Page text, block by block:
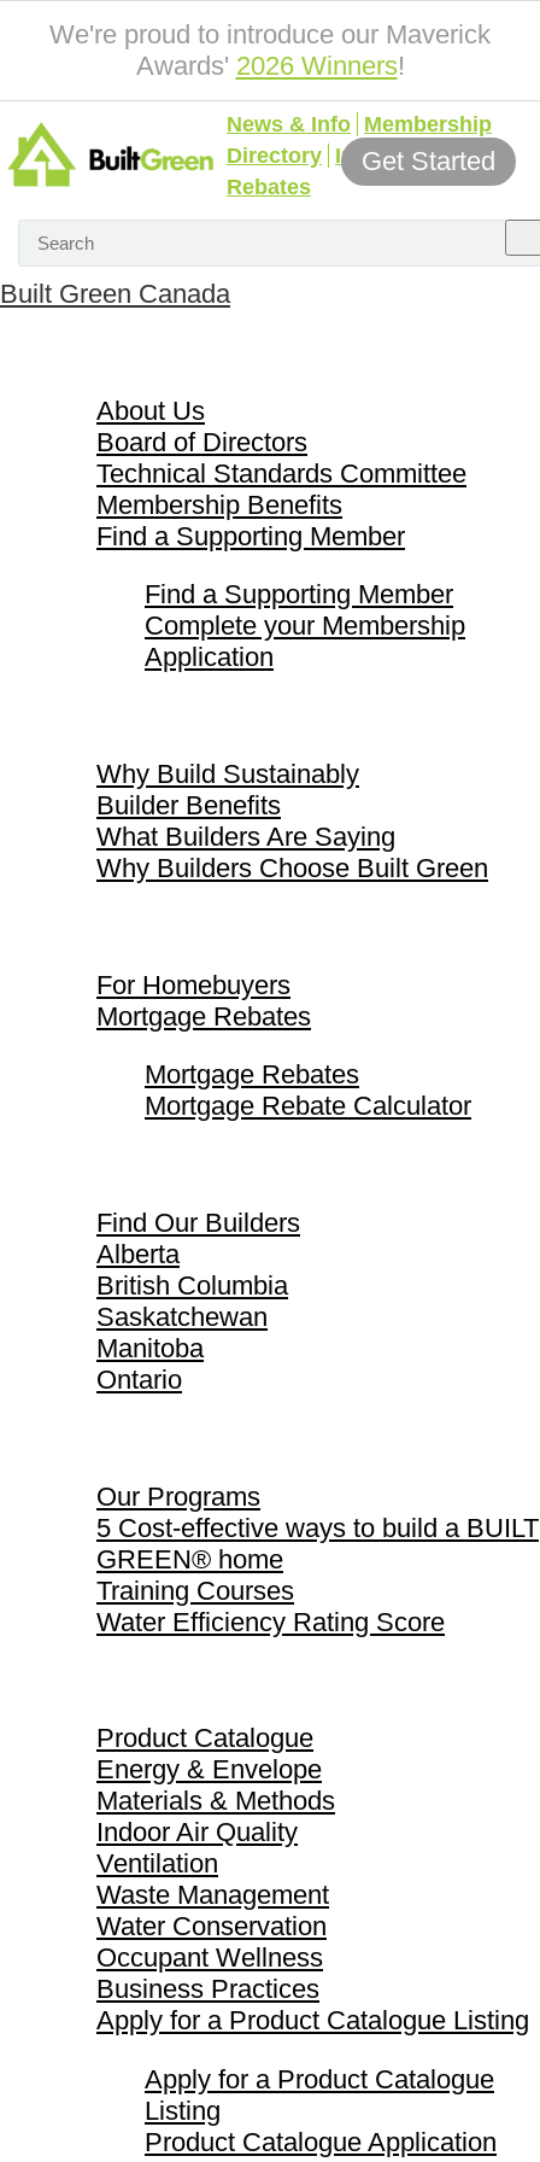
We're proud to introduce our Maverick
Awards' 2026 Winners!
News & Info Membership
Directory Incentives &
Rebates
Get Started
Built Green Canada
About Us
Board of Directors
Technical Standards Committee
Membership Benefits
Find a Supporting Member
Find a Supporting Member
Complete your Membership
Application
Why Build Sustainably
Builder Benefits
What Builders Are Saying
Why Builders Choose Built Green
For Homebuyers
Mortgage Rebates
Mortgage Rebates
Mortgage Rebate Calculator
Find Our Builders
Alberta
British Columbia
Saskatchewan
Manitoba
Ontario
Our Programs
5 Cost-effective ways to build a BUILT
GREEN® home
Training Courses
Water Efficiency Rating Score
Product Catalogue
Energy & Envelope
Materials & Methods
Indoor Air Quality
Ventilation
Waste Management
Water Conservation
Occupant Wellness
Business Practices
Apply for a Product Catalogue Listing
Apply for a Product Catalogue
Listing
Product Catalogue Application